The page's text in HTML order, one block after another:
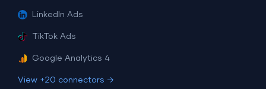
LinkedIn Ads
TikTok Ads
Google Analytics 4
View +20 connectors →